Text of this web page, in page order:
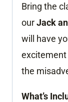
quantity
Bring the
ourJack
will have
excitement
the
What’s